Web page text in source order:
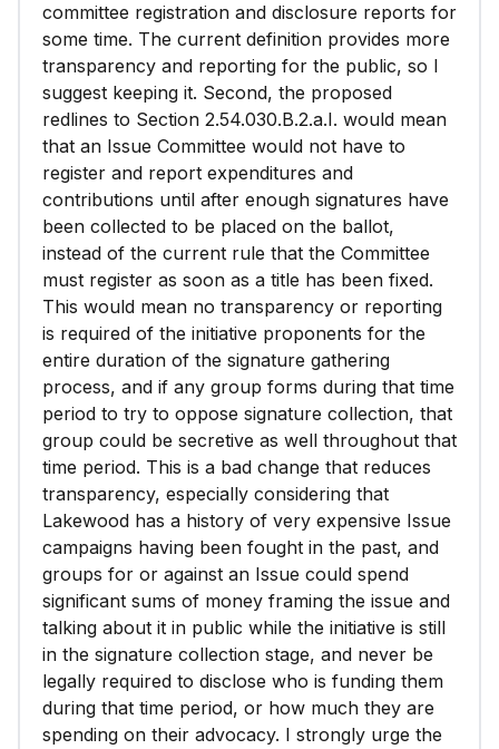
committee registration and disclosure reports for
some time. The current definition provides more
transparency and reporting for the public, so I
suggest keeping it. Second, the proposed
redlines to Section 2.54.030.B.2.a.I. would mean
that an Issue Committee would not have to
register and report expenditures and
contributions until after enough signatures have
been collected to be placed on the ballot,
instead of the current rule that the Committee
must register as soon as a title has been fixed.
This would mean no transparency or reporting
is required of the initiative proponents for the
entire duration of the signature gathering
process, and if any group forms during that time
period to try to oppose signature collection, that
group could be secretive as well throughout that
time period. This is a bad change that reduces
transparency, especially considering that
Lakewood has a history of very expensive Issue
campaigns having been fought in the past, and
groups for or against an Issue could spend
significant sums of money framing the issue and
talking about it in public while the initiative is still
in the signature collection stage, and never be
legally required to disclose who is funding them
during that time period, or how much they are
spending on their advocacy. I strongly urge the